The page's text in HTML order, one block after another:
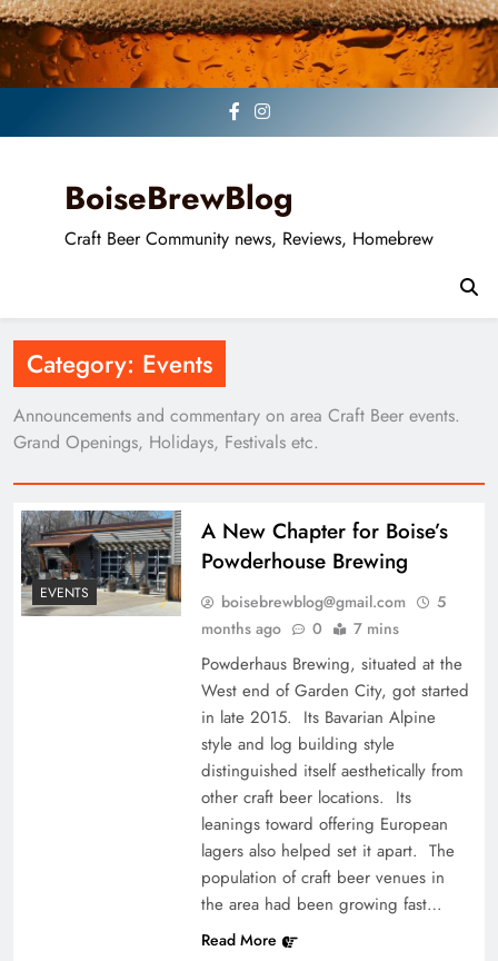
Skip
to
content
BoiseBrewBlog
Craft Beer Community news, Reviews, Homebrew
Category: Events
Announcements and commentary on area Craft Beer events.
Grand Openings, Holidays, Festivals etc.
EVENTS
A New Chapter for Boise’s
Powderhouse Brewing
boisebrewblog@gmail.com
5
months ago
0 7 mins
Powderhaus Brewing, situated at the
West end of Garden City, got started
in late 2015. Its Bavarian Alpine
style and log building style
distinguished itself aesthetically from
other craft beer locations. Its
leanings toward offering European
lagers also helped set it apart. The
population of craft beer venues in
the area had been growing fast…
Read More